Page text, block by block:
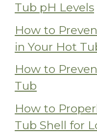
Tub pH Levels
How to
in Your Hot
How to
Tub
How to
Tub Shell for